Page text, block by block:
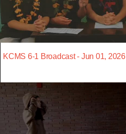
KCMS 6-1 Broadcast - Jun 01, 2026